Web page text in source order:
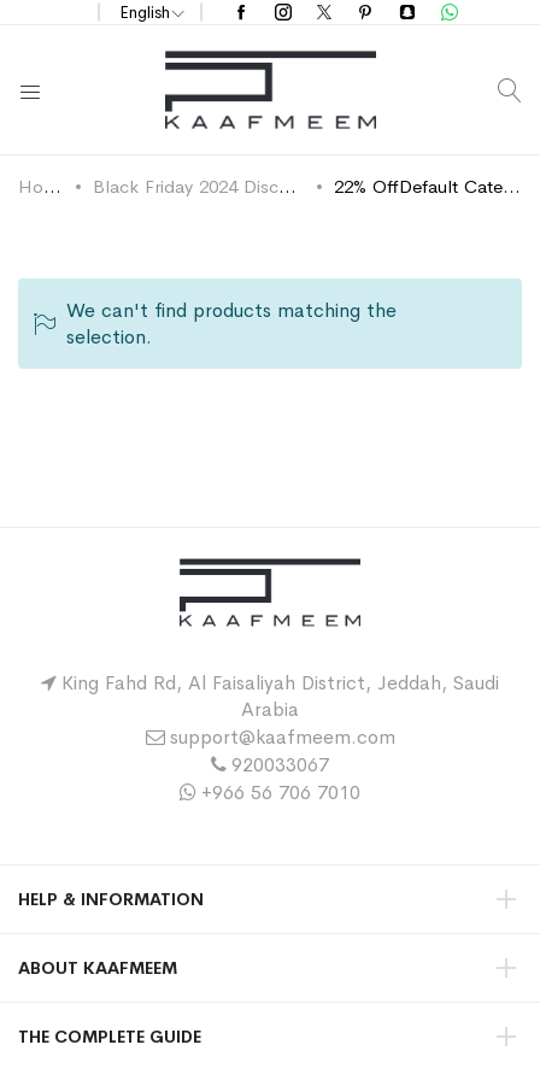
English
Home Black Friday 2024 Discounts 22% OffDefault Category
We can't find products matching the
selection.
King Fahd Rd, Al Faisaliyah District, Jeddah, Saudi
Arabia
support@kaafmeem.com
920033067
+966 56 706 7010
HELP & INFORMATION
ABOUT KAAFMEEM
THE COMPLETE GUIDE